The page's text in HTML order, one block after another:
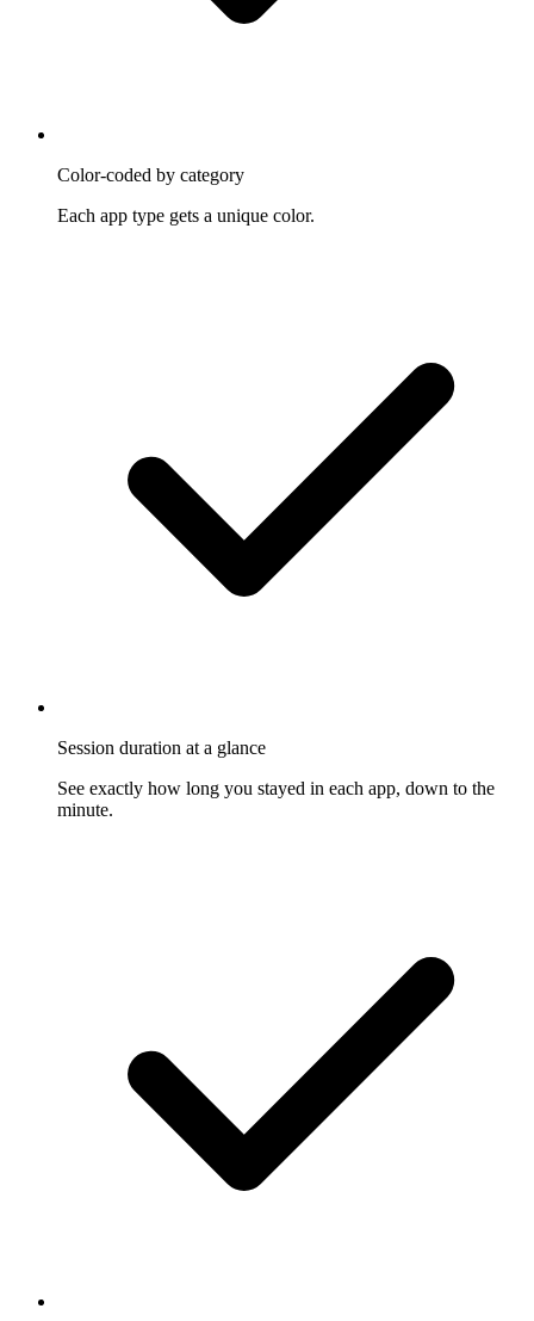
Color-coded by category
Each app type gets a unique color.
Session duration at a glance
See exactly how long you stayed in each app, down to the
minute.